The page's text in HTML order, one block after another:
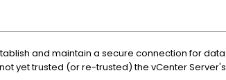
and maintain a secure connection for data
yet trusted (or re-trusted) the vCenter Server's